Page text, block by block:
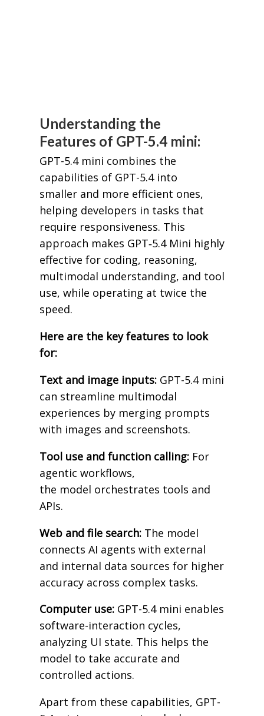
Understanding the
Features of GPT-5.4 mini:
GPT-5.4 mini combines the
capabilities of GPT-5.4 into
smaller and more efficient ones,
helping developers in tasks that
require responsiveness. This
approach makes GPT‑5.4 Mini highly
effective for coding, reasoning,
multimodal understanding, and tool
use, while operating at twice the
speed.
Here are the key features to look
for:
Text and image inputs:GPT-5.4 mini
can streamline multimodal
experiences by merging prompts
with images and screenshots.
Tool use and function calling:For
agentic workflows,
the model orchestrates tools and
APIs.
Web and file search:The model
connects AI agents with external
and internal data sources for higher
accuracy across complex tasks.
Computer use: GPT-5.4 mini enables
software-interaction cycles,
analyzing UI state. This helps the
model to take accurate and
controlled actions.
Apart from these capabilities, GPT-